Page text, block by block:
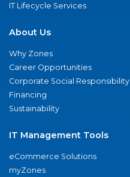
IT Lifecycle Services
About Us
Why Zones
Career Opportunities
Corporate Social Responsibility
Financing
Sustainability
IT Management Tools
eCommerce Solutions
myZones